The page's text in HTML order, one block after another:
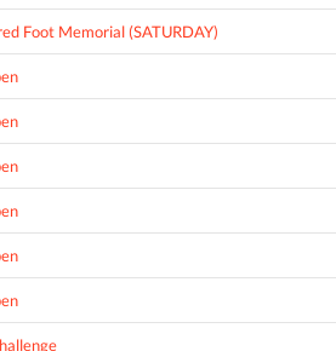
Foot Memorial (SATURDAY)